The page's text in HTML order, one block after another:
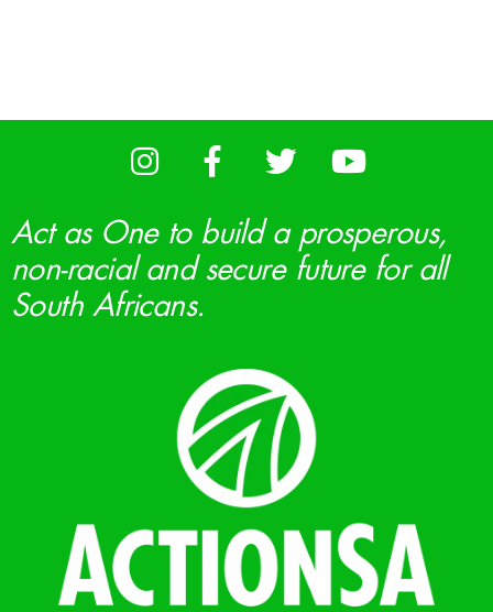
Act as One to build a prosperous,
non-racial and secure future for all
South Africans.